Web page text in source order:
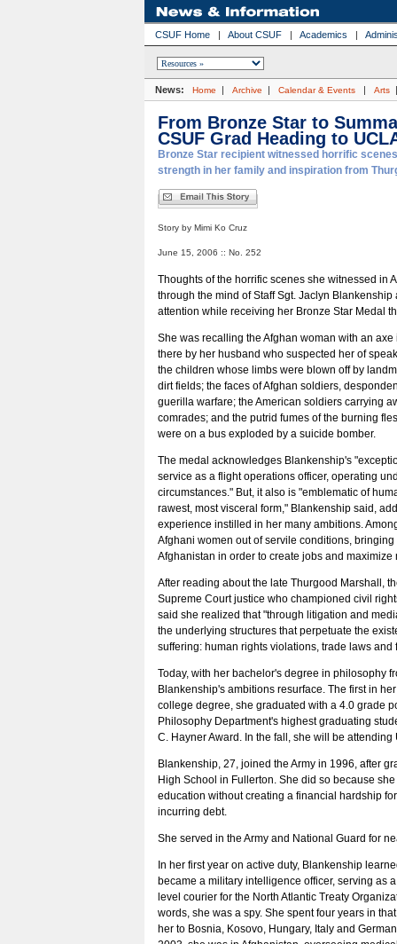
CSUF Home | About CSUF | Academics |
News: Home | Archive | Calendar & Events | Arts
From Bronze Star to
CSUF Grad Heading to
Bronze Star recipient witnessed horrific
strength in her family and inspiration from
Story by Mimi Ko Cruz
June 15, 2006 :: No. 252
Thoughts of the horrific scenes she witnessed in
through the mind of Staff Sgt. Jaclyn Blankenship
attention while receiving her Bronze Star Medal
She was recalling the Afghan woman with an
there by her husband who suspected her of
the children whose limbs were blown off by
dirt fields; the faces of Afghan soldiers,
guerilla warfare; the American soldiers carrying
comrades; and the putrid fumes of the burning
were on a bus exploded by a suicide bomber.
The medal acknowledges Blankenship's
service as a flight operations officer, operating
circumstances." But, it also is "emblematic of
rawest, most visceral form," Blankenship said,
experience instilled in her many ambitions.
Afghani women out of servile conditions, bringing
Afghanistan in order to create jobs and maximize
After reading about the late Thurgood Marshall,
Supreme Court justice who championed civil
said she realized that "through litigation and
the underlying structures that perpetuate the
suffering: human rights violations, trade laws and
Today, with her bachelor's degree in philosophy
Blankenship's ambitions resurface. The first in
college degree, she graduated with a 4.0 grade
Philosophy Department's highest graduating
C. Hayner Award. In the fall, she will be attending
Blankenship, 27, joined the Army in 1996, after
High School in Fullerton. She did so because
education without creating a financial hardship
incurring debt.
She served in the Army and National Guard for
In her first year on active duty, Blankenship
became a military intelligence officer, serving as
level courier for the North Atlantic Treaty
words, she was a spy. She spent four years in
her to Bosnia, Kosovo, Hungary, Italy and